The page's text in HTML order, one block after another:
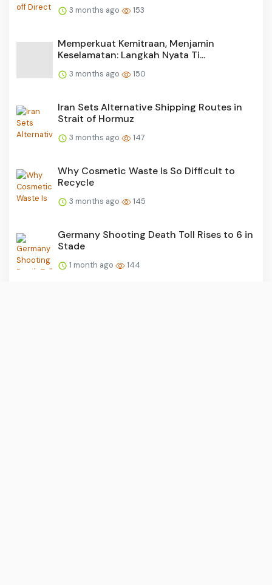
3 months ago 153
Memperkuat Kemitraan, Menjamin
Keselamatan: Langkah Nyata Ti...
3 months ago 150
Iran Sets Alternative Shipping Routes in
Strait of Hormuz
3 months ago 147
Why Cosmetic Waste Is So Difficult to
Recycle
3 months ago 145
Germany Shooting Death Toll Rises to 6 in
Stade
1 month ago 144